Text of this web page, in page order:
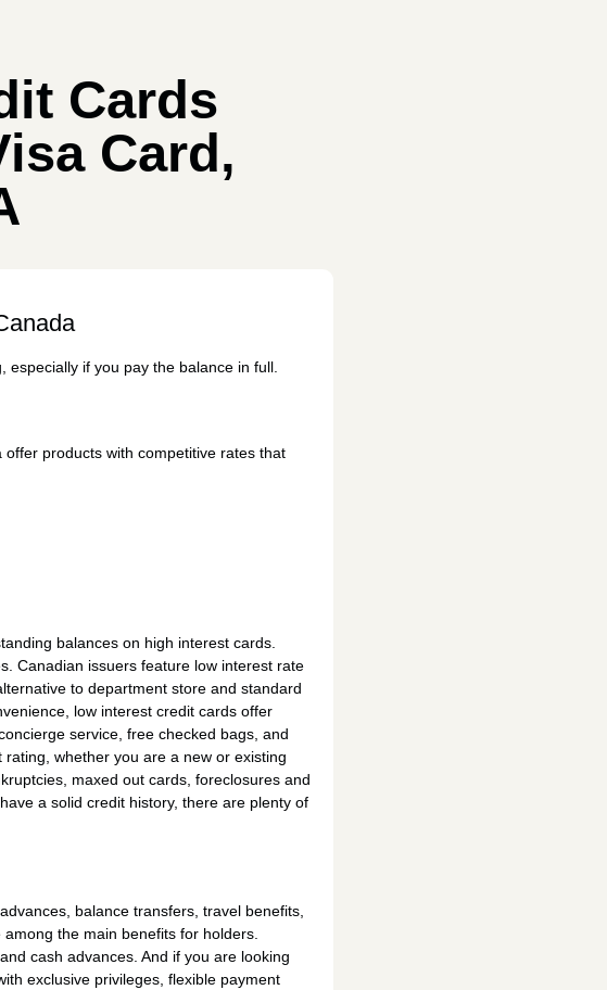
Cards
Card,
if you pay the balance in full.
offer products with competitive rates that
balances on high interest cards.
Canadian issuers feature low interest rate
to department store and standard
low interest credit cards offer
service, free checked bags, and
whether you are a new or existing
maxed out cards, foreclosures and
a solid credit history, there are plenty of
balance transfers, travel benefits,
the main benefits for holders.
cash advances. And if you are looking
exclusive privileges, flexible payment